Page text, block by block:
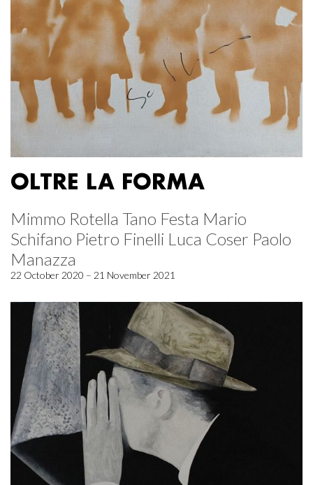
OLTRE LA FORMA
Mimmo Rotella Tano Festa Mario
Schifano Pietro Finelli Luca Coser Paolo
Manazza
22 October 2020 – 21 November 2021